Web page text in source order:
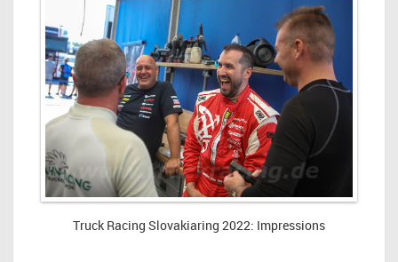
Truck Racing Slovakiaring 2022: Impressions